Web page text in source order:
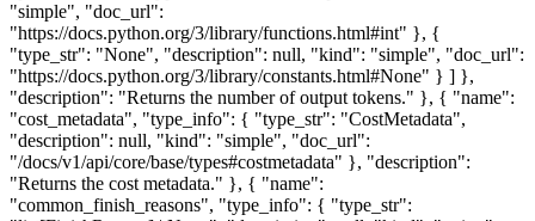
"simple", "doc_url":
"https://docs.python.org/3/library/functions.html#int" }, {
"type_str": "None", "description": null, "kind": "simple", "doc_url":
"https://docs.python.org/3/library/constants.html#None" } ] },
"description": "Returns the number of output tokens." }, { "name":
"cost_metadata", "type_info": { "type_str": "CostMetadata",
"description": null, "kind": "simple", "doc_url":
"/docs/v1/api/core/base/types#costmetadata" }, "description":
"Returns the cost metadata." }, { "name":
"common_finish_reasons", "type_info": { "type_str":